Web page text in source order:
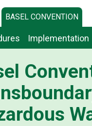
BASEL CONVENTION
Implementation